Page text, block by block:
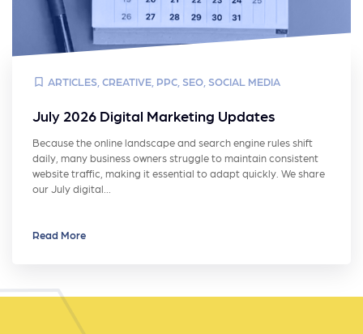
ARTICLES CREATIVE PPC SEO SOCIAL MEDIA
July 2026 Digital Marketing Updates
Because the online landscape and search engine rules shift
daily, many business owners struggle to maintain consistent
website traffic, making it essential to adapt quickly. We share
our July digital…
Read More